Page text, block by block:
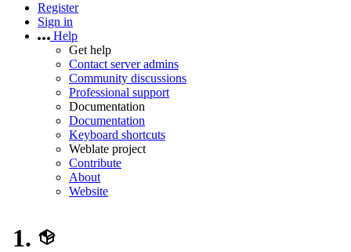
Register
Sign in
Help
Get help
Contact server admins
Community discussions
Professional support
Documentation
Documentation
Keyboard shortcuts
Weblate project
Contribute
About
Website